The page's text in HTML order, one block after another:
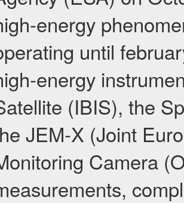
energy
until
energy
(IBIS), the
JEM-X (Joint
Camera